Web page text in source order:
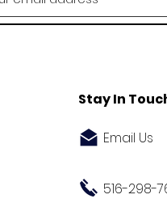
Stay In
Email Us
516-298-